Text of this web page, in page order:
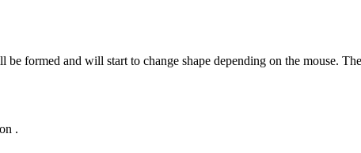
be formed and will start to change shape depending on the mouse.
.